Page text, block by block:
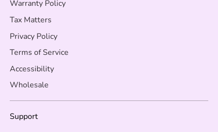
Warranty Policy
Tax Matters
Privacy Policy
Terms of Service
Accessibility
Wholesale
Support